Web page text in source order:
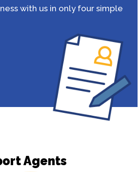
with us in only four simple
Agents